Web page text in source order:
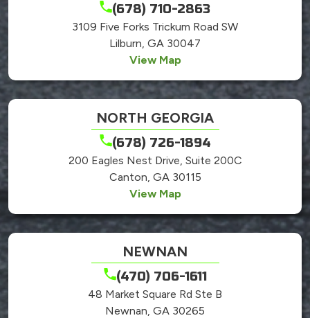
(678) 710-2863
3109 Five Forks Trickum Road SW
Lilburn, GA 30047
View Map
NORTH GEORGIA
(678) 726-1894
200 Eagles Nest Drive, Suite 200C
Canton, GA 30115
View Map
NEWNAN
(470) 706-1611
48 Market Square Rd Ste B
Newnan, GA 30265